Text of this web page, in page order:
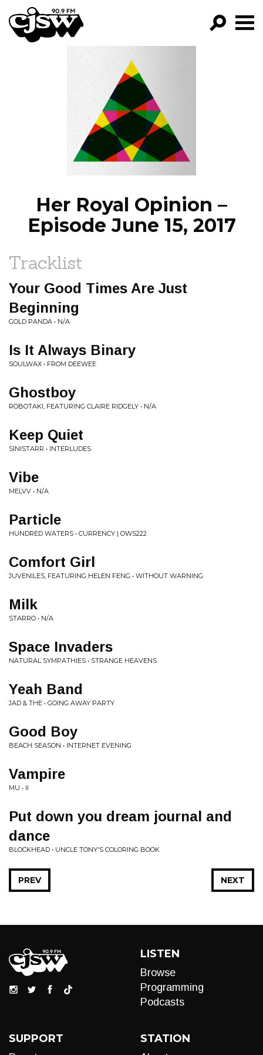
CJSW
FILTER BY:
PROGRAMS
EPISODES
NEWS
Her Royal Opinion –
Episode June 15, 2017
Tracklist
Your Good Times Are Just
Beginning
GOLD PANDA • N/A
Is It Always Binary
SOULWAX • FROM DEEWEE
Ghostboy
ROBOTAKI, FEATURING CLAIRE RIDGELY • N/A
Keep Quiet
SINISTARR • INTERLUDES
Vibe
MELVV • N/A
Particle
HUNDRED WATERS • CURRENCY | OWS222
Comfort Girl
JUVENILES, FEATURING HELEN FENG • WITHOUT WARNING
Milk
STARRO • N/A
Space Invaders
NATURAL SYMPATHIES • STRANGE HEAVENS
Yeah Band
JAD & THE • GOING AWAY PARTY
Good Boy
BEACH SEASON • INTERNET EVENING
Vampire
MU • II
Put down you dream journal and
dance
BLOCKHEAD • UNCLE TONY'S COLORING BOOK
NEXT
PREV
LISTEN
Browse
Programming
Podcasts
SUPPORT STATION